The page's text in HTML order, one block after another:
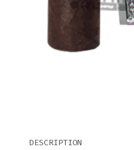
DESCRIPTION